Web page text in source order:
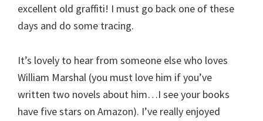
excellent old graffiti! I must go back one of these
days and do some tracing.
It’s lovely to hear from someone else who loves
William Marshal (you must love him if you’ve
written two novels about him…I see your books
have five stars on Amazon). I’ve really enjoyed